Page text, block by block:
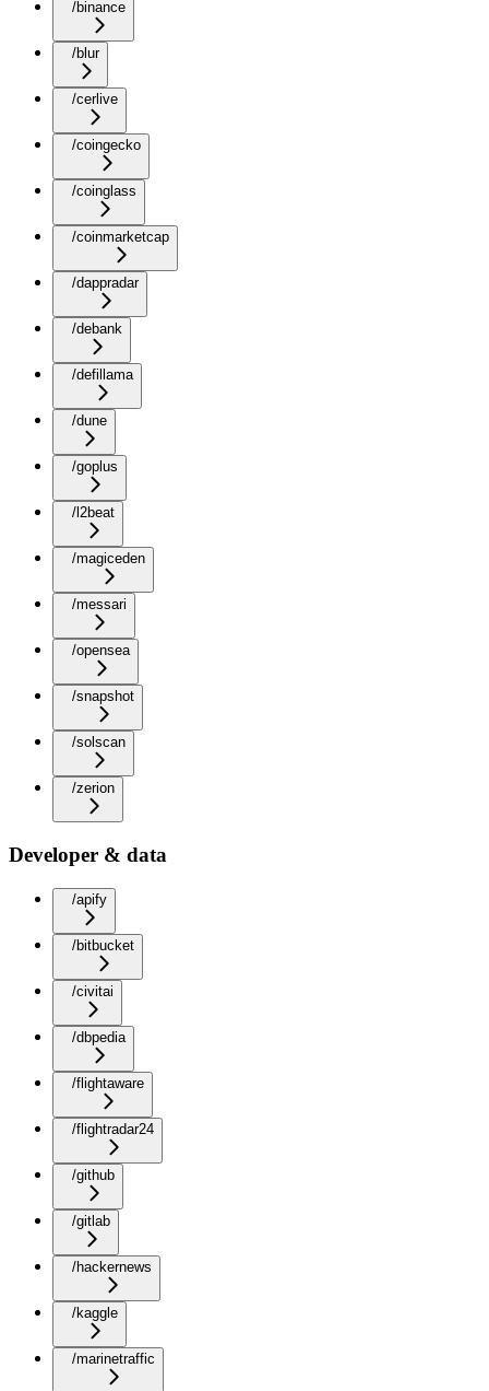
/binance
/blur
/cerlive
/coingecko
/coinglass
/coinmarketcap
/dappradar
/debank
/defillama
/dune
/goplus
/l2beat
/magiceden
/messari
/opensea
/snapshot
/solscan
/zerion
Developer & data
/apify
/bitbucket
/civitai
/dbpedia
/flightaware
/flightradar24
/github
/gitlab
/hackernews
/kaggle
/marinetraffic